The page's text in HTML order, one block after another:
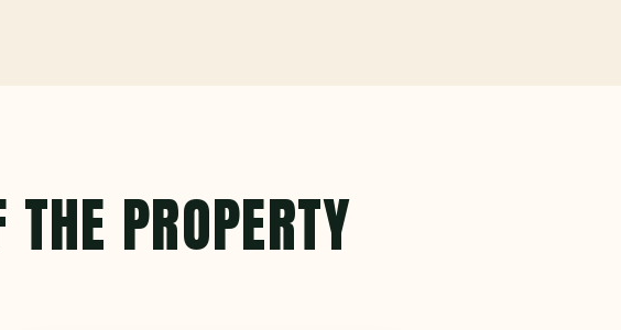
PROPERTY